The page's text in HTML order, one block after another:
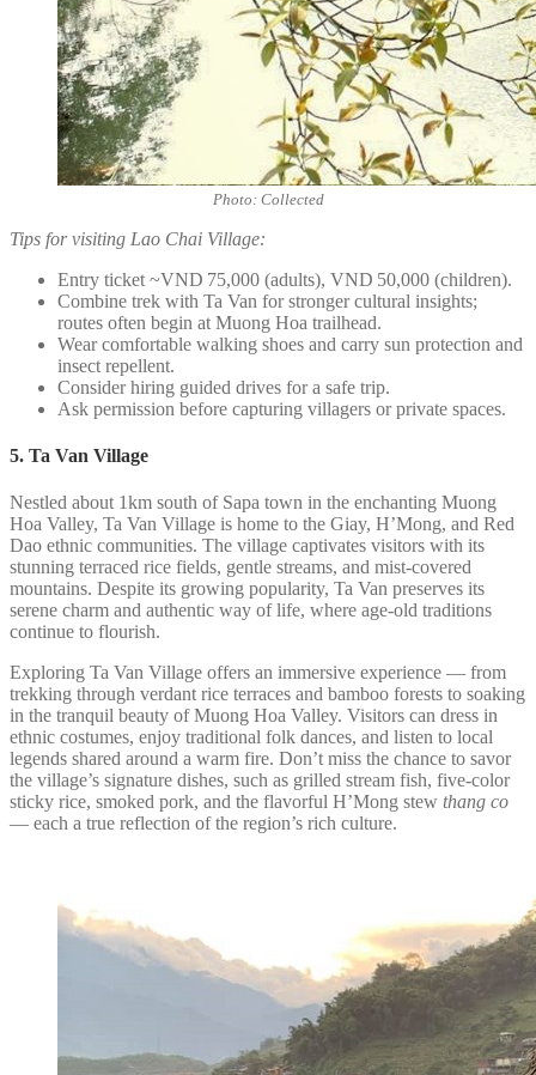
Photo: Collected
Tips for visiting Lao Chai Village:
Entry ticket ~VND 75,000 (adults), VND 50,000 (children).
Combine trek with Ta Van for stronger cultural insights;
routes often begin at Muong Hoa trailhead.
Wear comfortable walking shoes and carry sun protection and
insect repellent.
Consider hiring guided drives for a safe trip.
Ask permission before capturing villagers or private spaces.
5. Ta Van Village
Nestled about 1km south of Sapa town in the enchanting Muong
Hoa Valley, Ta Van Village is home to the Giay, H’Mong, and Red
Dao ethnic communities. The village captivates visitors with its
stunning terraced rice fields, gentle streams, and mist-covered
mountains. Despite its growing popularity, Ta Van preserves its
serene charm and authentic way of life, where age-old traditions
continue to flourish.
Exploring Ta Van Village offers an immersive experience — from
trekking through verdant rice terraces and bamboo forests to soaking
in the tranquil beauty of Muong Hoa Valley. Visitors can dress in
ethnic costumes, enjoy traditional folk dances, and listen to local
legends shared around a warm fire. Don’t miss the chance to savor
the village’s signature dishes, such as grilled stream fish, five-color
sticky rice, smoked pork, and the flavorful H’Mong stew thang co
— each a true reflection of the region’s rich culture.